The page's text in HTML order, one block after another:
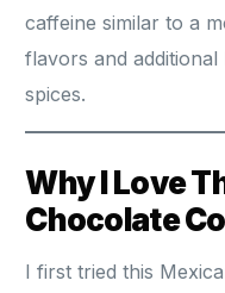
caffeine similar to a
flavors and
spices.
Why I Love
Chocolate
I first tried this